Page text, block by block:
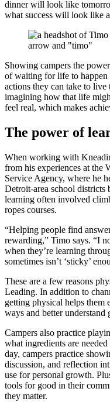
dinner will look like
what success will look like
Showing campers the
of waiting for life to happen
actions they can take to
imagining how that life
feel real, which makes
The power of
When working with
from his experiences at the
Service Agency, where he
Detroit-area school
learning often involved
ropes courses.
“Helping people find
rewarding,” Timo says. “I
when they’re learning
sometimes isn’t ‘sticky’
These are a few reasons
Leading. In addition to
getting physical helps them
ways and better
Campers also practice
what ingredients are
day, campers practice
discussion, and reflection
use for personal growth.
tools for good in their
they matter.